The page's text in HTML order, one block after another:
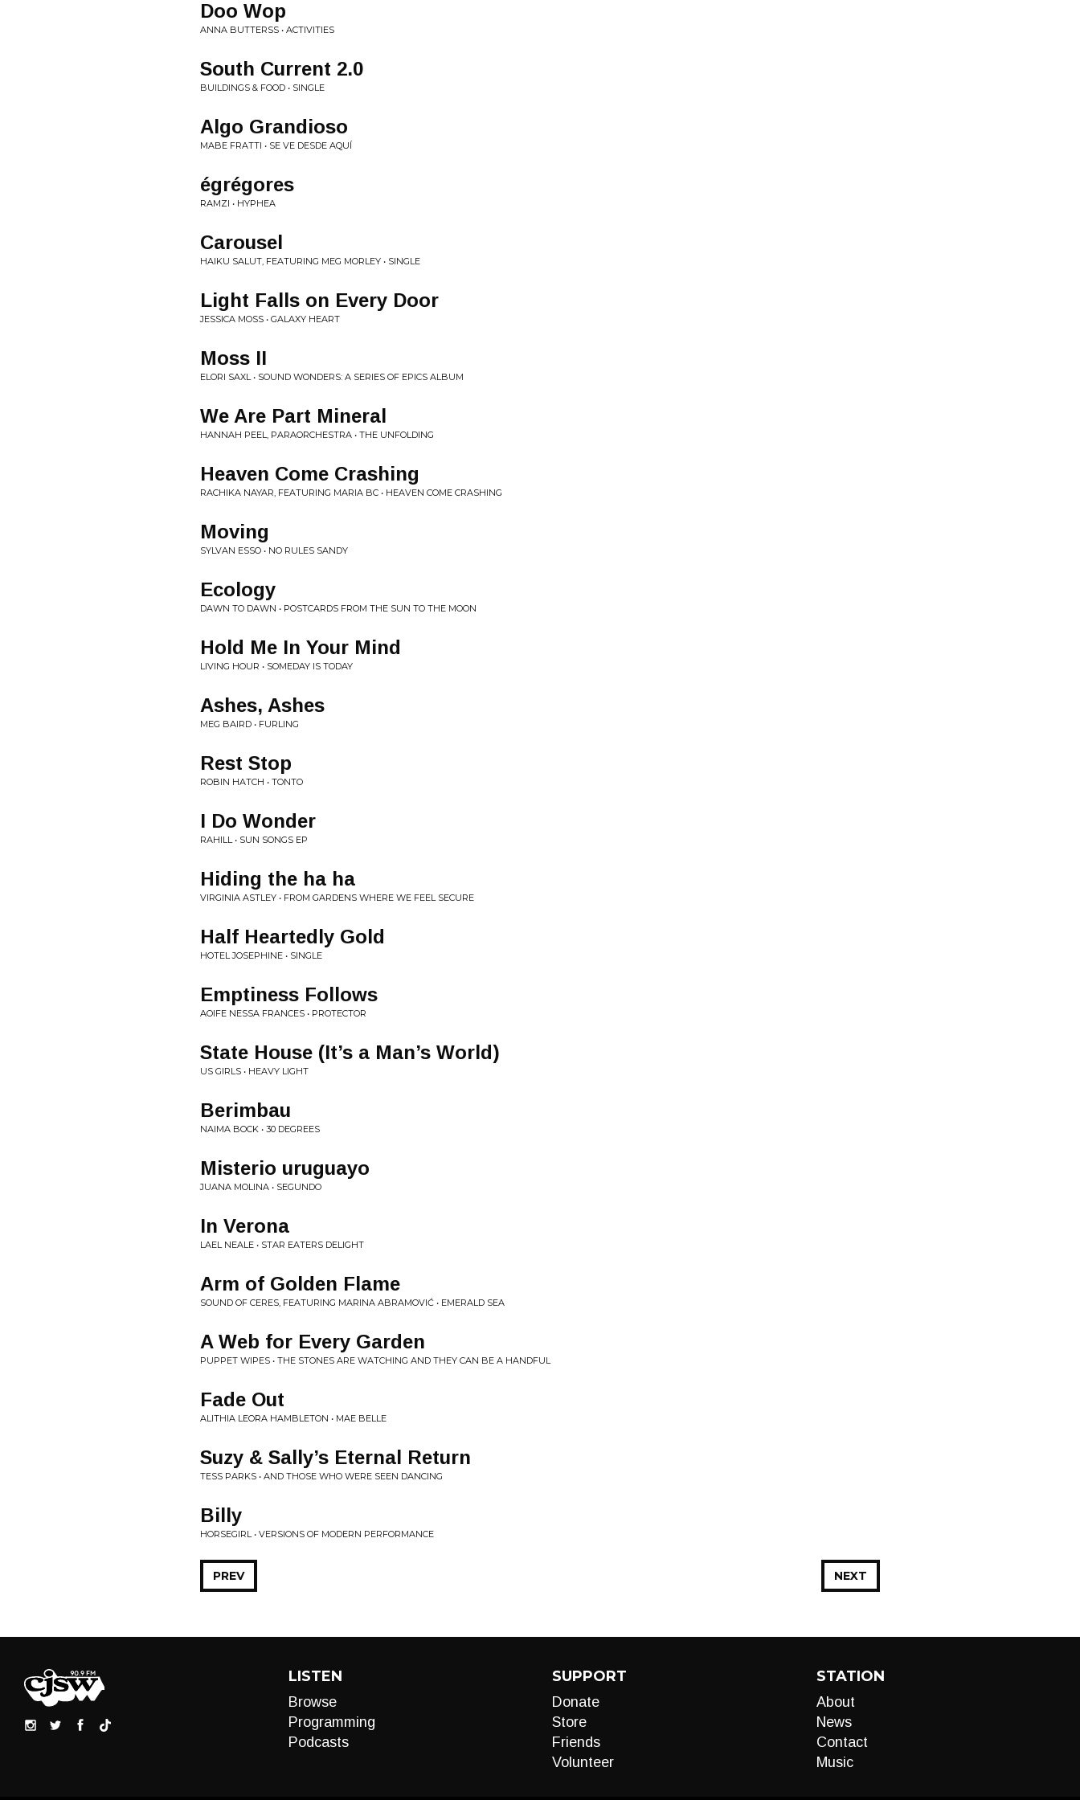
Doo Wop
ANNA BUTTERSS • ACTIVITIES
South Current 2.0
BUILDINGS & FOOD • SINGLE
Algo Grandioso
MABE FRATTI • SE VE DESDE AQUÍ
égrégores
RAMZI • HYPHEA
Carousel
HAIKU SALUT, FEATURING MEG MORLEY • SINGLE
Light Falls on Every Door
JESSICA MOSS • GALAXY HEART
Moss II
ELORI SAXL • SOUND WONDERS: A SERIES OF EPICS ALBUM
We Are Part Mineral
HANNAH PEEL, PARAORCHESTRA • THE UNFOLDING
Heaven Come Crashing
RACHIKA NAYAR, FEATURING MARIA BC • HEAVEN COME CRASHING
Moving
SYLVAN ESSO • NO RULES SANDY
Ecology
DAWN TO DAWN • POSTCARDS FROM THE SUN TO THE MOON
Hold Me In Your Mind
LIVING HOUR • SOMEDAY IS TODAY
Ashes, Ashes
MEG BAIRD • FURLING
Rest Stop
ROBIN HATCH • TONTO
I Do Wonder
RAHILL • SUN SONGS EP
Hiding the ha ha
VIRGINIA ASTLEY • FROM GARDENS WHERE WE FEEL SECURE
Half Heartedly Gold
HOTEL JOSEPHINE • SINGLE
Emptiness Follows
AOIFE NESSA FRANCES • PROTECTOR
State House (It’s a Man’s World)
US GIRLS • HEAVY LIGHT
Berimbau
NAIMA BOCK • 30 DEGREES
Misterio uruguayo
JUANA MOLINA • SEGUNDO
In Verona
LAEL NEALE • STAR EATERS DELIGHT
Arm of Golden Flame
SOUND OF CERES, FEATURING MARINA ABRAMOVIĆ • EMERALD SEA
A Web for Every Garden
PUPPET WIPES • THE STONES ARE WATCHING AND THEY CAN BE A HANDFUL
Fade Out
ALITHIA LEORA HAMBLETON • MAE BELLE
Suzy & Sally’s Eternal Return
TESS PARKS • AND THOSE WHO WERE SEEN DANCING
Billy
HORSEGIRL • VERSIONS OF MODERN PERFORMANCE
NEXT
PREV
LISTEN
Browse
Programming
Podcasts
SUPPORT
Donate
Store
Friends
Volunteer
STATION
About
News
Contact
Music